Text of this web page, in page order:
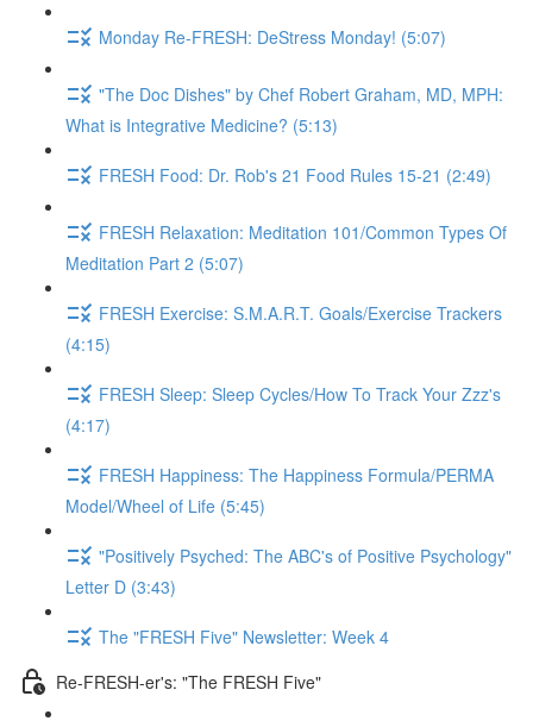
Monday Re-FRESH: DeStress Monday! (5:07)
"The Doc Dishes" by Chef Robert Graham, MD, MPH:
What is Integrative Medicine? (5:13)
FRESH Food: Dr. Rob's 21 Food Rules 15-21 (2:49)
FRESH Relaxation: Meditation 101/Common Types Of
Meditation Part 2 (5:07)
FRESH Exercise: S.M.A.R.T. Goals/Exercise Trackers
(4:15)
FRESH Sleep: Sleep Cycles/How To Track Your Zzz's
(4:17)
FRESH Happiness: The Happiness Formula/PERMA
Model/Wheel of Life (5:45)
"Positively Psyched: The ABC's of Positive Psychology"
Letter D (3:43)
The "FRESH Five" Newsletter: Week 4
Re-FRESH-er's: "The FRESH Five"